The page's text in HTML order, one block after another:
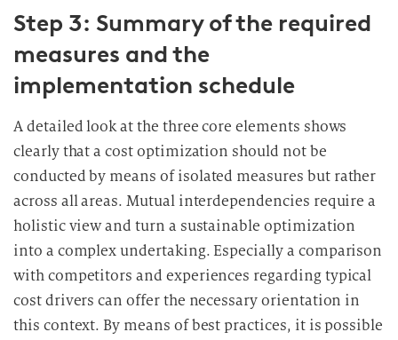
Step 3: Summary of the required
measures and the
implementation schedule
A detailed look at the three core elements shows
clearly that a cost optimization should not be
conducted by means of isolated measures but rather
across all areas. Mutual interdependencies require a
holistic view and turn a sustainable optimization
into a complex undertaking. Especially a comparison
with competitors and experiences regarding typical
cost drivers can offer the necessary orientation in
this context. By means of best practices, it is possible